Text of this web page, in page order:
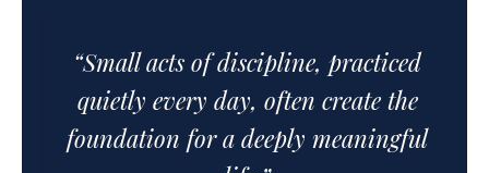
“Small acts of discipline, practiced
quietly every day, often create the
foundation for a deeply meaningful